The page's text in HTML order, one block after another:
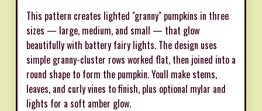
This pattern creates lighted "granny" pumpkins in three
sizes — large, medium, and small — that glow
beautifully with battery fairy lights. The design uses
simple granny-cluster rows worked flat, then joined into a
round shape to form the pumpkin. Youll make stems,
leaves, and curly vines to finish, plus optional mylar and
lights for a soft amber glow.